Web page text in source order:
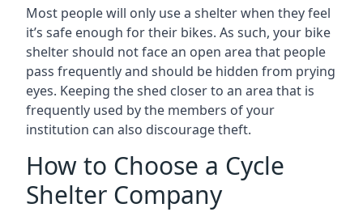
Most people will only use a shelter when they feel
it’s safe enough for their bikes. As such, your bike
shelter should not face an open area that people
pass frequently and should be hidden from prying
eyes. Keeping the shed closer to an area that is
frequently used by the members of your
institution can also discourage theft.
How to Choose a Cycle
Shelter Company